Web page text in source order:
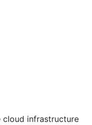
cloud infrastructure